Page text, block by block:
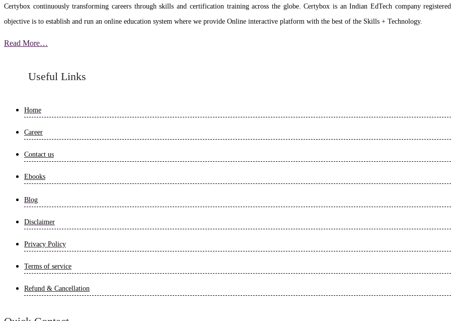
Certybox continuously transforming careers through skills and certification training across the globe. Certybox is an Indian EdTech company
objective is to establish and run an online education system where we provide Online interactive platform with the best of the Skills + Technology.
Read More…
Useful Links
Home
Career
Contact us
Ebooks
Blog
Disclaimer
Privacy Policy
Terms of service
Refund & Cancellation